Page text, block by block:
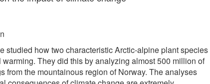
studied how two characteristic Arctic-alpine plant species
warming. They did this by analyzing almost 500 million of
from the mountainous region of Norway. The analyses